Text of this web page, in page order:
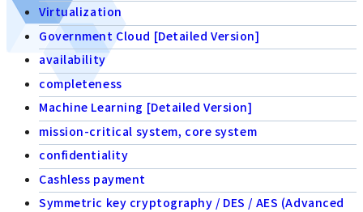
Virtualization
Government Cloud [Detailed Version]
availability
completeness
Machine Learning [Detailed Version]
mission-critical system, core system
confidentiality
Cashless payment
Symmetric key cryptography / DES / AES (Advanced